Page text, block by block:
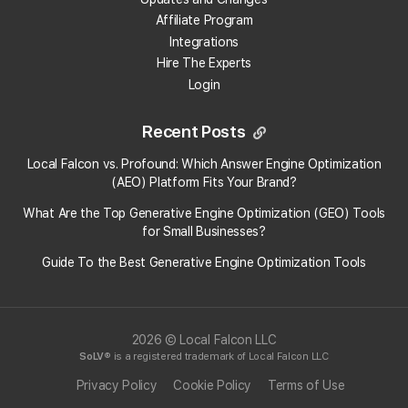
Can Falcon Agent make unauthorized changes to
Can I turn off Falcon Agent for a specific location
How do I see what Falcon Agent has done?
How do I enable automatic review responses?
Can Falcon Agent automate Google Business
View More Answers
Affiliate Program
Integrations
Hire The Experts
Login
Recent Posts
Local Falcon vs. Profound: Which Answer Engine Optimization
(AEO) Platform Fits Your Brand?
What Are the Top Generative Engine Optimization (GEO) Tools
for Small Businesses​?
Guide To the Best Generative Engine Optimization Tools
2026 © Local Falcon LLC
SoLV® is a registered trademark of Local Falcon LLC
Privacy Policy Cookie Policy Terms of Use